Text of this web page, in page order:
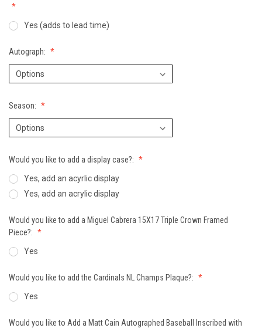
Yes (adds to lead time)
Autograph:
Season:
Would you like to add a display case?:
Yes, add an acyrlic display
Yes, add an acrylic display
Would you like to add a Miguel Cabrera 15X17 Triple Crown Framed
Piece?:
Yes
Would you like to add the Cardinals NL Champs Plaque?:
Yes
Would you like to Add a Matt Cain Autographed Baseball Inscribed with